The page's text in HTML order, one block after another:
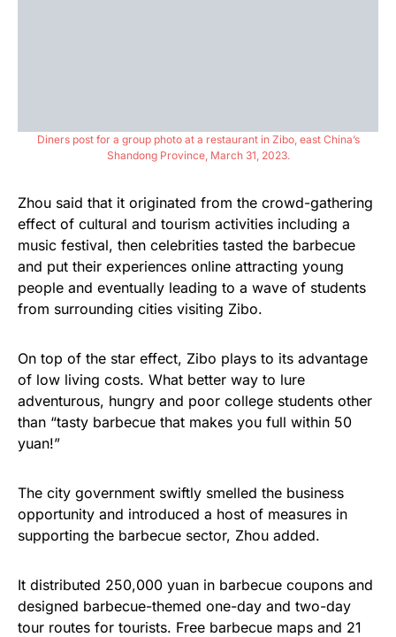
Diners post for a group photo at a restaurant in Zibo, east China’s
Shandong Province, March 31, 2023.
Zhou said that it originated from the crowd-gathering
effect of cultural and tourism activities including a
music festival, then celebrities tasted the barbecue
and put their experiences online attracting young
people and eventually leading to a wave of students
from surrounding cities visiting Zibo.
On top of the star effect, Zibo plays to its advantage
of low living costs. What better way to lure
adventurous, hungry and poor college students other
than “tasty barbecue that makes you full within 50
yuan!”
The city government swiftly smelled the business
opportunity and introduced a host of measures in
supporting the barbecue sector, Zhou added.
It distributed 250,000 yuan in barbecue coupons and
designed barbecue-themed one-day and two-day
tour routes for tourists. Free barbecue maps and 21